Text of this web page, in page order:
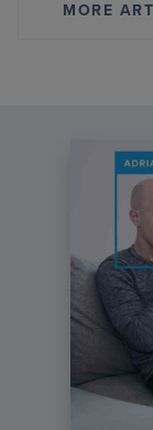
MORE